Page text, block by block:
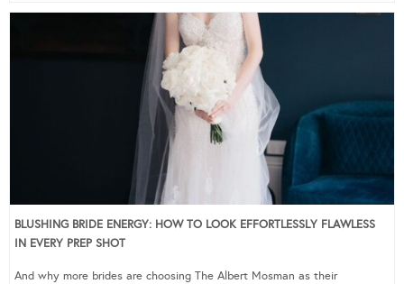
BLUSHING BRIDE ENERGY: HOW TO LOOK EFFORTLESSLY FLAWLESS
IN EVERY PREP SHOT
And why more brides are choosing The Albert Mosman as their